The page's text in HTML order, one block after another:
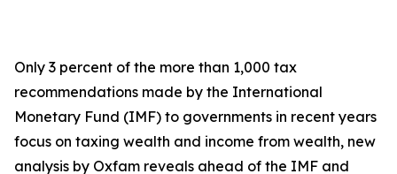
Only 3 percent of the more than 1,000 tax
recommendations made by the International
Monetary Fund (IMF) to governments in recent years
focus on taxing wealth and income from wealth, new
analysis by Oxfam reveals ahead of the IMF and